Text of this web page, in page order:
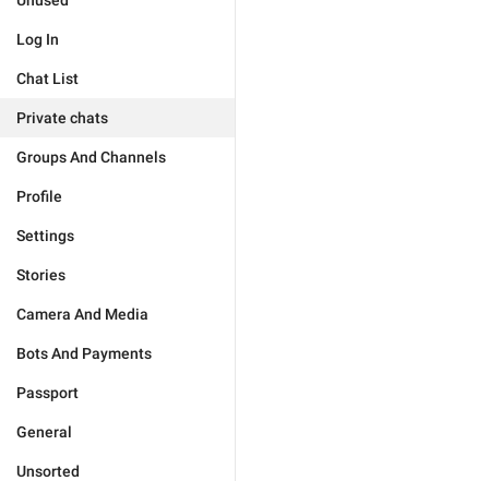
Log In
Chat List
Private chats
Groups And Channels
Profile
Settings
Stories
Camera And Media
Bots And Payments
Passport
General
Unsorted